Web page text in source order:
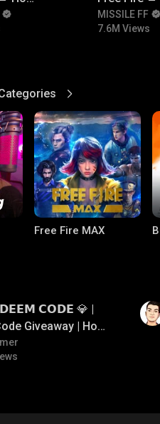
In
To Push
Free Fire
MISSILE FF
7.6M Views
View More
Free Fire MAX
𝗖𝗢𝗗𝗘 💎 |
Giveaway | How
Redeem Code |
Code Today